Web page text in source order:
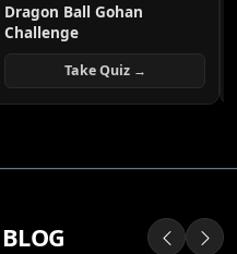
Dragon Ball Gohan
Challenge
Take Quiz →